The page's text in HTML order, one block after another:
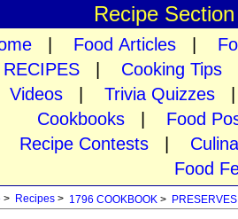
Recipe
Food Articles
RECIPES
Cooking Tips
Videos |Trivia Quizzes
Cookbooks
Food
Recipe Contests
Food
> Recipes > 1796 COOKBOOK > PRESERVES